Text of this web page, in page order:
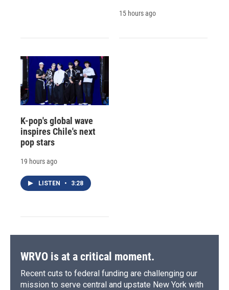
15 hours ago
K-pop's global wave
inspires Chile's next
pop stars
19 hours ago
LISTEN • 3:28
WRVO is at a critical moment.
Recent cuts to federal funding are challenging our
mission to serve central and upstate New York with